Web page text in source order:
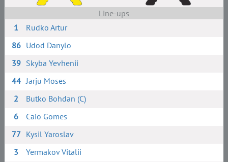
Line-ups
1
Rudko Artur
86 Udod Danylo
39 Skyba Yevhenii
44 Jarju Moses
2
Butko Bohdan (C)
6
Caio Gomes
77 Kysil Yaroslav
3
Yermakov Vitalii